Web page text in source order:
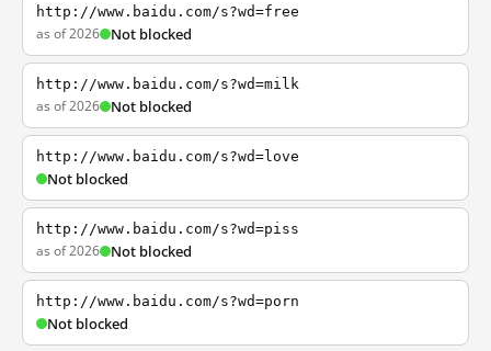
http://www.baidu.com/s?wd=free
as of 2026 Not blocked
http://www.baidu.com/s?wd=milk
as of 2026 Not blocked
http://www.baidu.com/s?wd=love
Not blocked
http://www.baidu.com/s?wd=piss
as of 2026 Not blocked
http://www.baidu.com/s?wd=porn
Not blocked